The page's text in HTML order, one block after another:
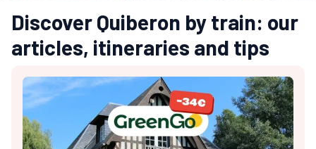
Discover Quiberon by train: our
articles, itineraries and tips